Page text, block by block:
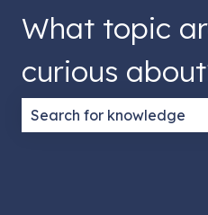
What topic
curious